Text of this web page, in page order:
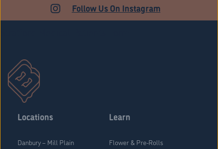
Follow Us On Instagram
Locations
Danbury – Mill Plain
Learn
Flower & Pre-Rolls